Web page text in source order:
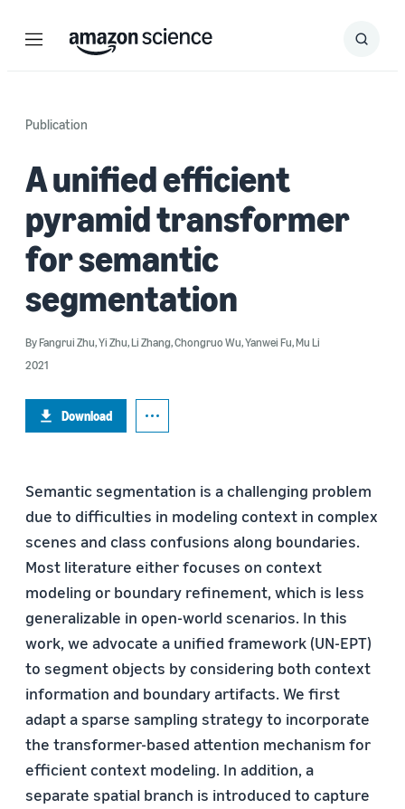
Menu Search
Submit
Publication
A unified efficient
pyramid transformer
for semantic
segmentation
ByFangrui Zhu,Yi Zhu,Li Zhang,Chongruo Wu,Yanwei Fu,Mu Li
2021
Download
Semantic segmentation is a challenging problem
due to difficulties in modeling context in complex
scenes and class confusions along boundaries.
Most literature either focuses on context
modeling or boundary refinement, which is less
generalizable in open-world scenarios. In this
work, we advocate a unified framework (UN-EPT)
to segment objects by considering both context
information and boundary artifacts. We first
adapt a sparse sampling strategy to incorporate
the transformer-based attention mechanism for
efficient context modeling. In addition, a
separate spatial branch is introduced to capture